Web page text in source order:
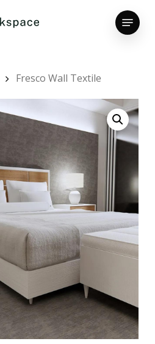
Menu
Fresco Wall Textile
Close